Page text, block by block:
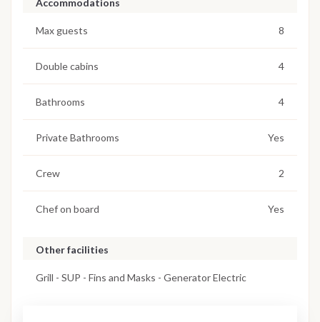
Max guests 8
Double cabins 4
Bathrooms 4
Private Bathrooms Yes
Crew 2
Chef on board Yes
Other facilities
Grill - SUP - Fins and Masks - Generator Electric